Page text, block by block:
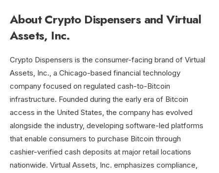
About Crypto Dispensers and Virtual
Assets, Inc.
Crypto Dispensers is the consumer-facing brand of Virtual
Assets, Inc., a Chicago-based financial technology
company focused on regulated cash-to-Bitcoin
infrastructure. Founded during the early era of Bitcoin
access in the United States, the company has evolved
alongside the industry, developing software-led platforms
that enable consumers to purchase Bitcoin through
cashier-verified cash deposits at major retail locations
nationwide. Virtual Assets, Inc. emphasizes compliance,